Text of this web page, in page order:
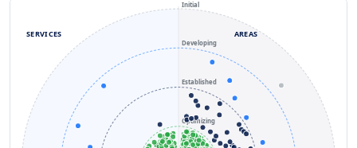
Optimizing
Established
Developing
Initial
AREAS
SERVICES